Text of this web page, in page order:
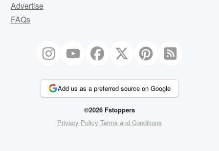
Advertise
FAQs
Add us as a preferred source on Google
©2026 Fstoppers
Privacy Policy Terms and Conditions